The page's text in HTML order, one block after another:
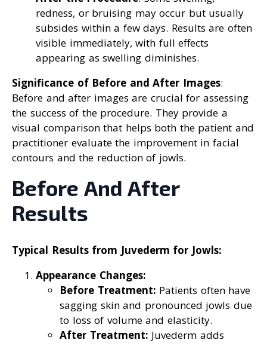
redness, or bruising may occur but usually
subsides within a few days. Results are often
visible immediately, with full effects
appearing as swelling diminishes.
Significance of Before and After Images:
Before and after images are crucial for assessing
the success of the procedure. They provide a
visual comparison that helps both the patient and
practitioner evaluate the improvement in facial
contours and the reduction of jowls.
Before And After
Results
Typical Results from Juvederm for Jowls:
Appearance Changes:
Before Treatment: Patients often have
sagging skin and pronounced jowls due
to loss of volume and elasticity.
After Treatment: Juvederm adds